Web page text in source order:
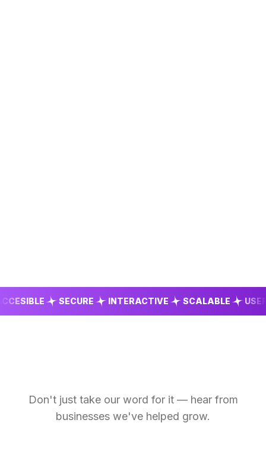
SECURE INTERACTIVE SCALABLE USER
Don't just take our word for it — hear from
businesses we've helped grow.